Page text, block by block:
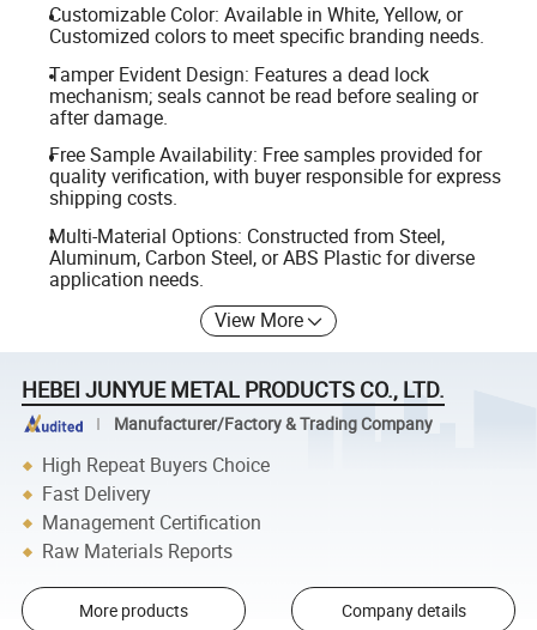
Customizable Color: Available in White, Yellow, or
Customized colors to meet specific branding needs.
Tamper Evident Design: Features a dead lock
mechanism; seals cannot be read before sealing or
after damage.
Free Sample Availability: Free samples provided for
quality verification, with buyer responsible for express
shipping costs.
Multi-Material Options: Constructed from Steel,
Aluminum, Carbon Steel, or ABS Plastic for diverse
application needs.
View More
HEBEI JUNYUE METAL PRODUCTS CO., LTD.
Manufacturer/Factory & Trading Company
High Repeat Buyers Choice
Fast Delivery
Management Certification
Raw Materials Reports
More products Company details